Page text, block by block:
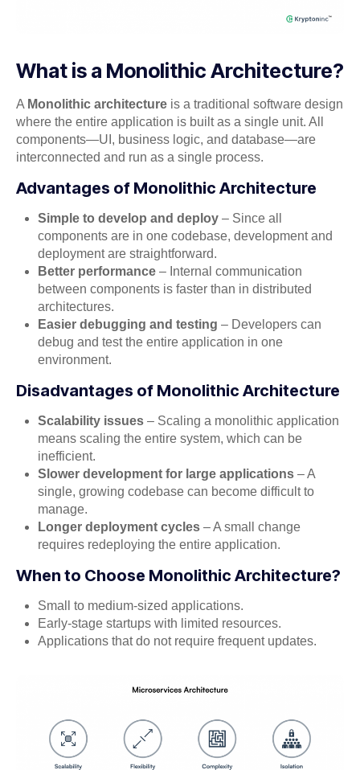
What is a Monolithic Architecture?
A Monolithic architecture is a traditional software design
where the entire application is built as a single unit. All
components—UI, business logic, and database—are
interconnected and run as a single process.
Advantages of Monolithic Architecture
Simple to develop and deploy – Since all
components are in one codebase, development and
deployment are straightforward.
Better performance – Internal communication
between components is faster than in distributed
architectures.
Easier debugging and testing – Developers can
debug and test the entire application in one
environment.
Disadvantages of Monolithic Architecture
Scalability issues – Scaling a monolithic application
means scaling the entire system, which can be
inefficient.
Slower development for large applications – A
single, growing codebase can become difficult to
manage.
Longer deployment cycles – A small change
requires redeploying the entire application.
When to Choose Monolithic Architecture?
Small to medium-sized applications.
Early-stage startups with limited resources.
Applications that do not require frequent updates.